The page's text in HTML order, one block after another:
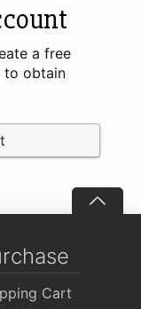
a free
to obtain
Cart